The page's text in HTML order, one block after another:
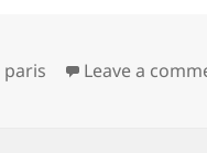
paris Leave a